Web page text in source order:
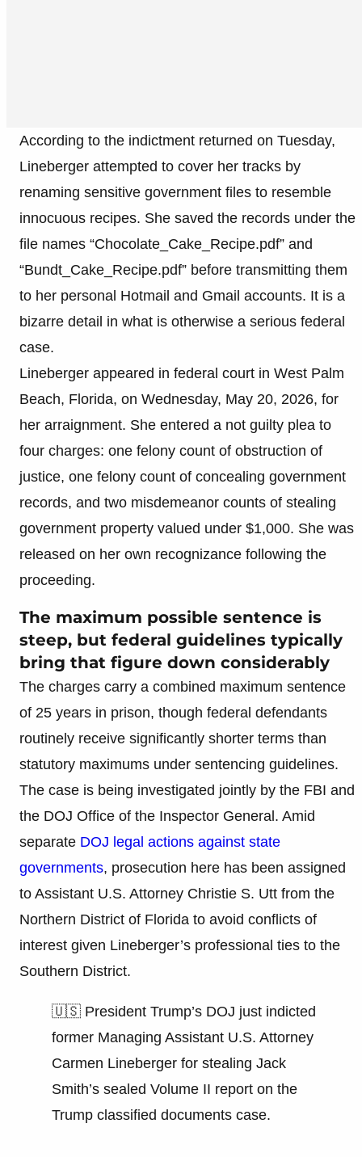
According to the indictment returned on Tuesday,
Lineberger attempted to cover her tracks by
renaming sensitive government files to resemble
innocuous recipes. She saved the records under the
file names “Chocolate_Cake_Recipe.pdf” and
“Bundt_Cake_Recipe.pdf” before transmitting them
to her personal Hotmail and Gmail accounts. It is a
bizarre detail in what is otherwise a serious federal
case.
Lineberger appeared in federal court in West Palm
Beach, Florida, on Wednesday, May 20, 2026, for
her arraignment. She entered a not guilty plea to
four charges: one felony count of obstruction of
justice, one felony count of concealing government
records, and two misdemeanor counts of stealing
government property valued under $1,000. She was
released on her own recognizance following the
proceeding.
The maximum possible sentence is
steep, but federal guidelines typically
bring that figure down considerably
The charges carry a combined maximum sentence
of 25 years in prison, though federal defendants
routinely receive significantly shorter terms than
statutory maximums under sentencing guidelines.
The case is being investigated jointly by the FBI and
the DOJ Office of the Inspector General. Amid
separate DOJ legal actions against state
governments, prosecution here has been assigned
to Assistant U.S. Attorney Christie S. Utt from the
Northern District of Florida to avoid conflicts of
interest given Lineberger’s professional ties to the
Southern District.
🇺🇸 President Trump’s DOJ just indicted
former Managing Assistant U.S. Attorney
Carmen Lineberger for stealing Jack
Smith’s sealed Volume II report on the
Trump classified documents case.